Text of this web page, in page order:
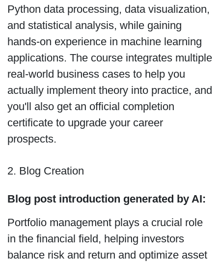
Python data processing, data visualization,
and statistical analysis, while gaining
hands-on experience in machine learning
applications. The course integrates multiple
real-world business cases to help you
actually implement theory into practice, and
you'll also get an official completion
certificate to upgrade your career
prospects.
2. Blog Creation
Blog post introduction generated by AI:
Portfolio management plays a crucial role
in the financial field, helping investors
balance risk and return and optimize asset